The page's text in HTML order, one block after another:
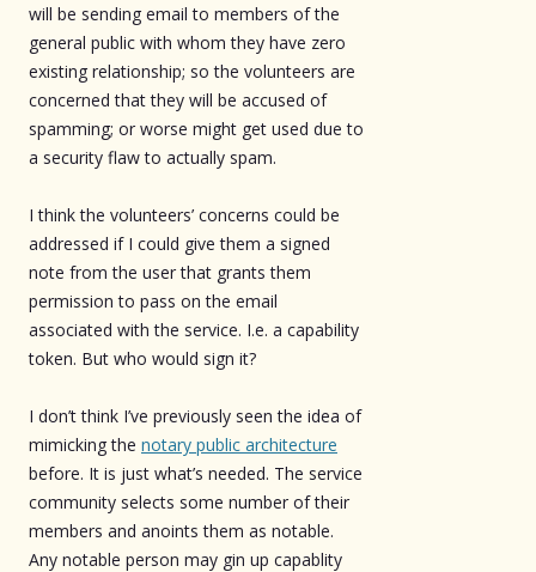
will be sending email to members of the
general public with whom they have zero
existing relationship; so the volunteers are
concerned that they will be accused of
spamming; or worse might get used due to
a security flaw to actually spam.
I think the volunteers’ concerns could be
addressed if I could give them a signed
note from the user that grants them
permission to pass on the email
associated with the service. I.e. a capability
token. But who would sign it?
I don’t think I’ve previously seen the idea of
mimicking the notary public architecture
before. It is just what’s needed. The service
community selects some number of their
members and anoints them as notable.
Any notable person may gin up capablity